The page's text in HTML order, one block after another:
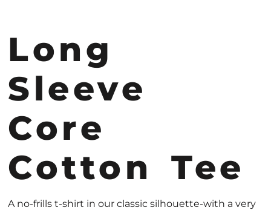
Long
Sleeve
Core
Cotton Tee
A no-frills t-shirt in our classic silhouette-with a very